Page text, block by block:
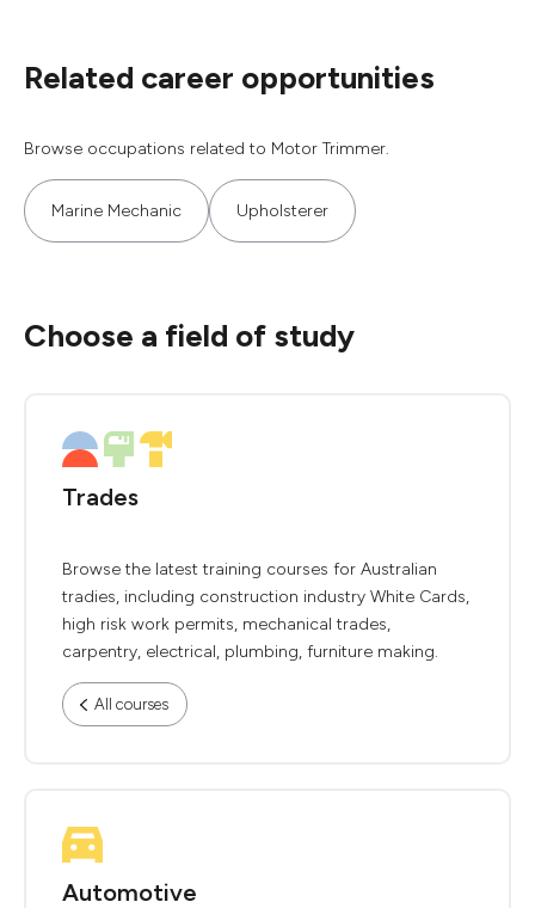
Related career opportunities
Browse occupations related to Motor Trimmer.
Marine Mechanic Upholsterer
Choose a field of study
Trades
Browse the latest training courses for Australian
tradies, including construction industry White Cards,
high risk work permits, mechanical trades,
carpentry, electrical, plumbing, furniture making.
All courses
Automotive